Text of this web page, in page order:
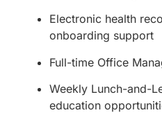
Electronic health
onboarding support
Full-time Office
Weekly Lunch-and-
education